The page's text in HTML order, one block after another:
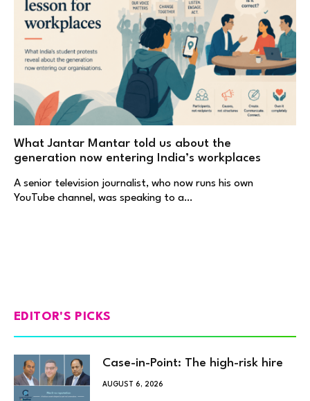
What Jantar Mantar told us about the
generation now entering India’s workplaces
A senior television journalist, who now runs his own
YouTube channel, was speaking to a…
EDITOR'S PICKS
Case-in-Point: The high-risk hire
AUGUST 6, 2026